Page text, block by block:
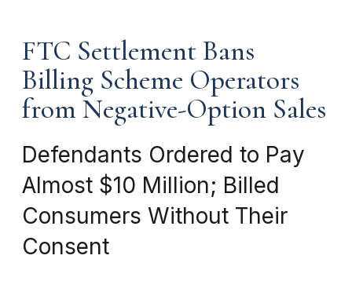
FTC Settlement Bans
Billing Scheme Operators
from Negative-Option Sales
Defendants Ordered to Pay
Almost $10 Million; Billed
Consumers Without Their
Consent